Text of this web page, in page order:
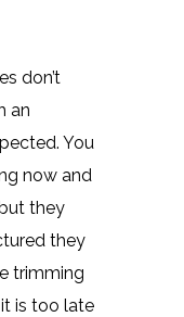
don’t
an
You
now and
they
they
trimming
is too late